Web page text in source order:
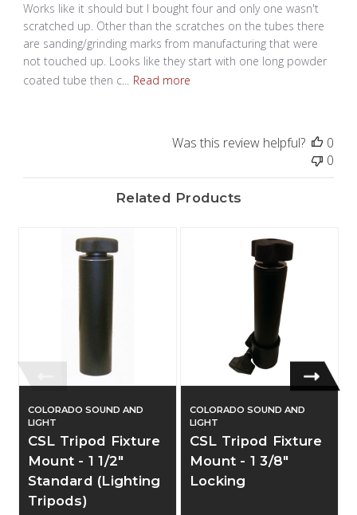
Works like it should but I bought four and only one wasn't
scratched up. Other than the scratches on the tubes there
are sanding/grinding marks from manufacturing that were
not touched up. Looks like they start with one long powder
coated tube then c... Read more
Was this review helpful?
0
0
Related Products
COLORADO SOUND AND
LIGHT
CSL Tripod Fixture
Mount - 1 1/2"
Standard (Lighting
Tripods)
COLORADO SOUND AND
LIGHT
CSL Tripod Fixture
Mount - 1 3/8"
Locking